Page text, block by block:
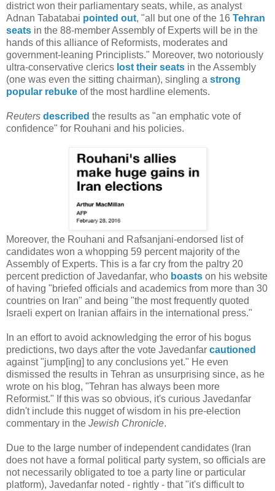
district won their parliamentary seats, while, as analyst
Adnan Tabatabai pointed out, "all but one of the 16 Tehran
seats in the 88-member Assembly of Experts will be in the
hands of this alliance of Reformists, moderates and
government-leaning Principlists." Moreover, two notoriously
ultra-conservative clerics lost their seats in the Assembly
(one was even the sitting chairman), singling a strong
popular rebuke of the most hardline elements.
Reuters described the results as "an emphatic vote of
confidence" for Rouhani and his policies.
Moreover, the Rouhani and Rafsanjani-endorsed list of
candidates won a whopping 59 percent majority of the
Assembly of Experts. This is a far cry from the paltry 20
percent prediction of Javedanfar, who boasts on his website
of having "briefed officials and academics from more than 30
countries on Iran" and being "the most frequently quoted
Israeli expert on Iranian affairs in the international press."
In an effort to avoid acknowledging the error of his bogus
predictions, two days after the vote Javedanfar cautioned
against "jump[ing] to any conclusions yet." He even
dismissed the results in Tehran as unsurprising since, as he
wrote on his blog, "Tehran has always been more
Reformist." If this was so obvious, it's curious Javedanfar
didn't include this nugget of wisdom in his pre-election
commentary in the Jewish Chronicle.
Due to the large number of independent candidates (Iran
does not have a formal political party system, so officials are
not necessarily obligated to toe a party line or particular
platform), Javedanfar noted - rightly - that "it's difficult to